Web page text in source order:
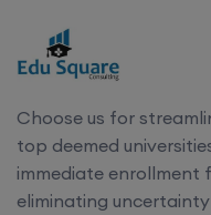
Choose us for
top deemed
immediate enrollment
eliminating